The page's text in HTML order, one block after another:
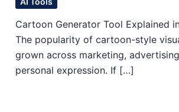
Cartoon Generator Tool Explained
The popularity of cartoon-style
grown across marketing,
personal expression. If […]